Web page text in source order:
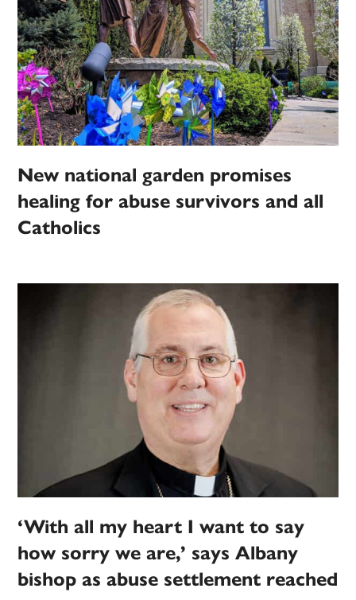
New national garden promises
healing for abuse survivors and all
Catholics
‘With all my heart I want to say
how sorry we are,’ says Albany
bishop as abuse settlement reached